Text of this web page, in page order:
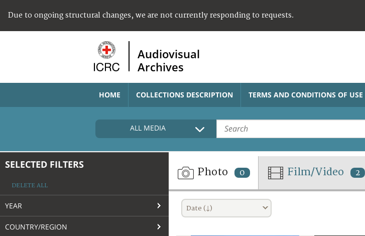
Due to ongoing structural changes, we are not currently responding to requests.
Audiovisual
Archives
HOME COLLECTIONS DESCRIPTION TERMS AND CONDITIONS OF USE
ALL MEDIA
SELECTED FILTERS
DELETE ALL
YEAR
COUNTRY/REGION
Photo 0 Film/Video 2
Date (↓)